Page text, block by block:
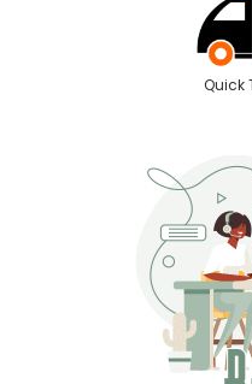
Quick